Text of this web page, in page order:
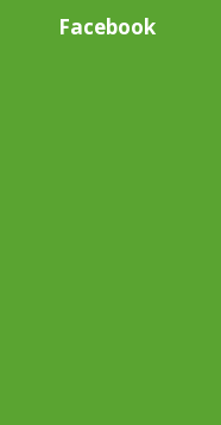
Facebook